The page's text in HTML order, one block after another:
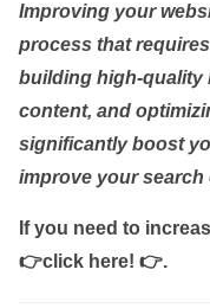
Improving your
process that
building high-quality
content, and
significantly boost
improve your search
If you need to
👉click here! 👉.